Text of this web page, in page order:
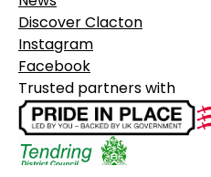
Discover Clacton
Instagram
Facebook
Trusted partners with